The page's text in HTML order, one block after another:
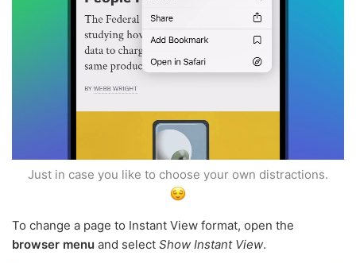
Just in case you like to choose your own distractions.
To change a page to Instant View format, open the
browser menu and select Show Instant View.